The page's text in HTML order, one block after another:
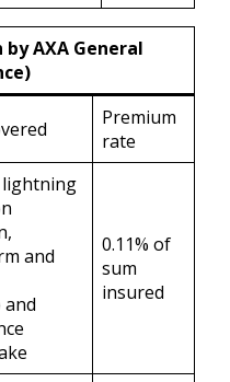
AXA General
Premium
rate
lightning
and
and
0.11% of
sum
insured